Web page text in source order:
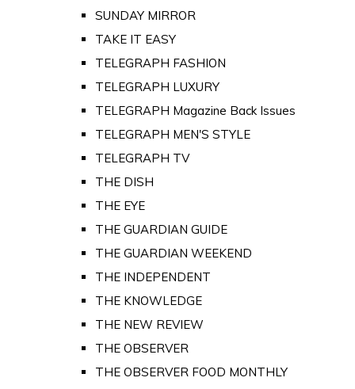
SUNDAY MIRROR
TAKE IT EASY
TELEGRAPH FASHION
TELEGRAPH LUXURY
TELEGRAPH Magazine Back Issues
TELEGRAPH MEN'S STYLE
TELEGRAPH TV
THE DISH
THE EYE
THE GUARDIAN GUIDE
THE GUARDIAN WEEKEND
THE INDEPENDENT
THE KNOWLEDGE
THE NEW REVIEW
THE OBSERVER
THE OBSERVER FOOD MONTHLY